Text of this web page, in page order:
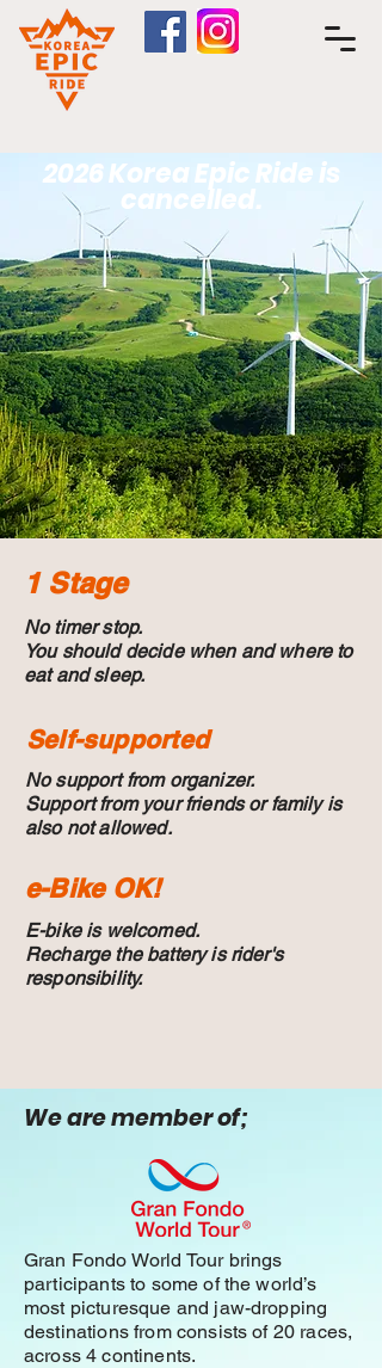
2026 Korea Epic Ride is
cancelled.
1 Stage
No timer stop.
You should decide when and where to
eat and sleep.
Self-supported
No support from organizer.
Support from your friends or family is
also not allowed.
e-Bike OK!
E-bike is welcomed.
Recharge the battery is rider's
responsibility.
We are member of;
Gran Fondo World Tour brings
participants to some of the world’s
most picturesque and jaw-dropping
destinations from consists of 20 races,
across 4 continents.